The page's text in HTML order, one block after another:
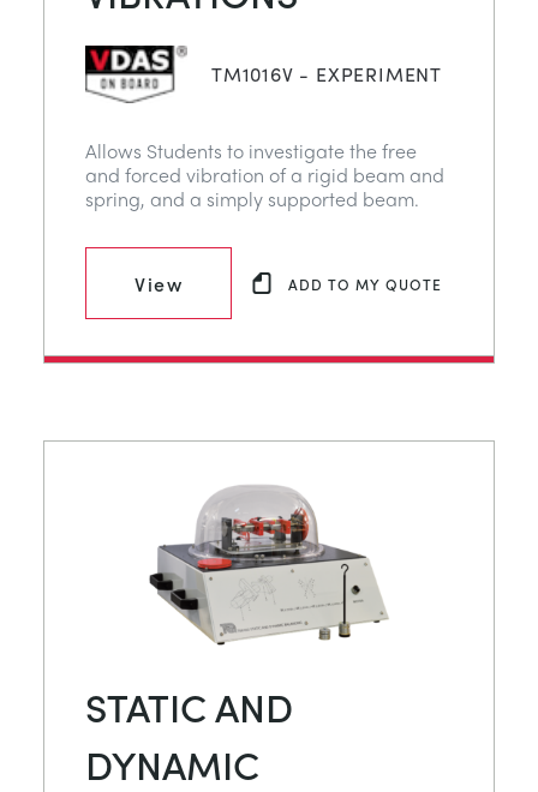
TM1016V - EXPERIMENT
Allows Students to investigate the free
and forced vibration of a rigid beam and
spring, and a simply supported beam.
View ADD TO MY QUOTE
STATIC AND
DYNAMIC